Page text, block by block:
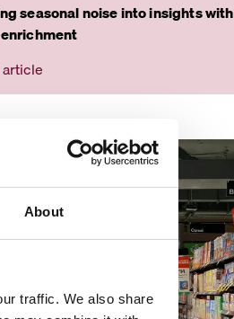
About
traffic. We also share
seasonal noise into insights with
article